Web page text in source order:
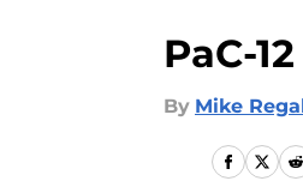
PaC-
By Mike